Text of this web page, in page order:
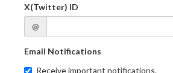
X(Twitter) ID
@
Email Notifications
Receive important notifications.